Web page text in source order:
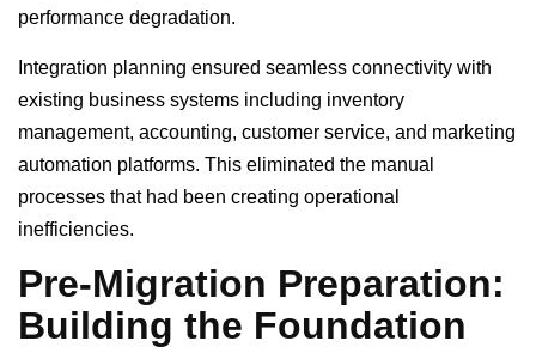
performance degradation.
Integration planning ensured seamless connectivity with
existing business systems including inventory
management, accounting, customer service, and marketing
automation platforms. This eliminated the manual
processes that had been creating operational
inefficiencies.
Pre-Migration Preparation:
Building the Foundation